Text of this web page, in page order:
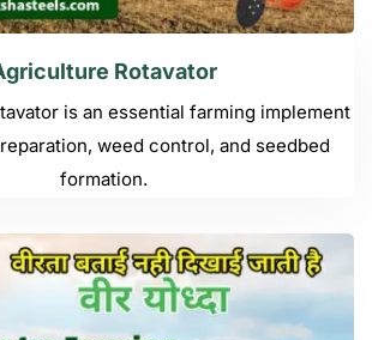
Rotavator
is an essential farming implement
weed control, and seedbed
formation.